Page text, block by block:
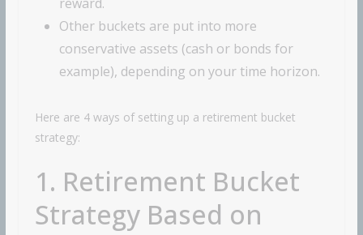
reward.
Other buckets are put into more
conservative assets (cash or bonds for
example), depending on your time horizon.
Here are 4 ways of setting up a retirement bucket
strategy:
1. Retirement Bucket
Strategy Based on